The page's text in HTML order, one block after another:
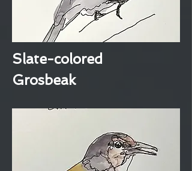
Slate-colored
Grosbeak